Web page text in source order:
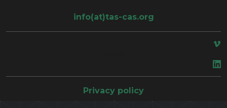
info(at)tas-cas.org
Privacy policy